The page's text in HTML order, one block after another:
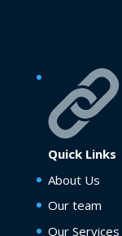
Quick Links
About Us
Our team
Our Services